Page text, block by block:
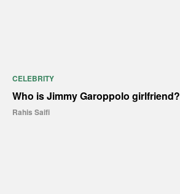
CELEBRITY
Who is Jimmy Garoppolo girlfriend?
Rahis Saifi